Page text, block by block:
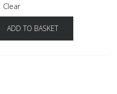
Clear
ADD TO BASKET